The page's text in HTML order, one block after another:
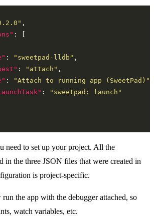
: "sweetpad-lldb"
: "attach"
:
"Attach to running app (SweetPad)"
:
"sweetpad: launch"
need to set up your project. All the
in the three JSON files that were created in
is project-specific.
the app with the debugger attached, so
watch variables, etc.